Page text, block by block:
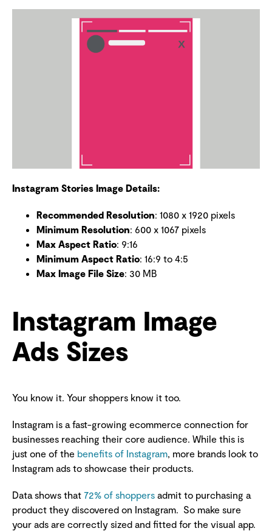
Instagram Stories Image Details:
Recommended Resolution: 1080 x 1920 pixels
Minimum Resolution: 600 x 1067 pixels
Max Aspect Ratio: 9:16
Minimum Aspect Ratio: 16:9 to 4:5
Max Image File Size: 30 MB
Instagram Image
Ads Sizes
You know it. Your shoppers know it too.
Instagram is a fast-growing ecommerce connection for
businesses reaching their core audience. While this is
just one of the benefits of Instagram, more brands look to
Instagram ads to showcase their products.
Data shows that 72% of shoppers admit to purchasing a
product they discovered on Instagram. So make sure
your ads are correctly sized and fitted for the visual app.